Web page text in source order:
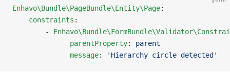
Enhavo\Bundle\PageBundle\Entity\Page:
    constraints
:
        -
              parentProperty
: parent
              message
: 'Hierarchy circle detected'